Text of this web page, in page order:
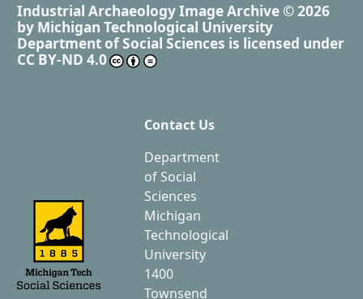
Industrial Archaeology Image Archive © 2026
by Michigan Technological University
Department of Social Sciences is licensed under
CC BY-ND 4.0
Contact Us
Department
of Social
Sciences
Michigan
Technological
University
1400
Townsend